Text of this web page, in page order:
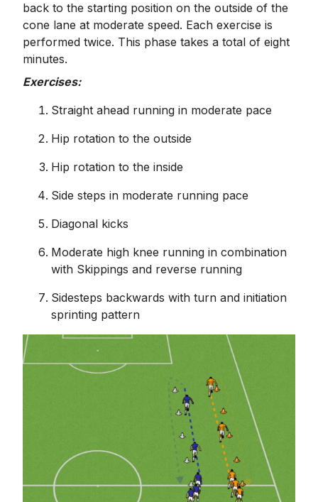
back to the starting position on the outside of the
cone lane at moderate speed. Each exercise is
performed twice. This phase takes a total of eight
minutes.
Exercises:
Straight ahead running in moderate pace
Hip rotation to the outside
Hip rotation to the inside
Side steps in moderate running pace
Diagonal kicks
Moderate high knee running in combination
with Skippings and reverse running
Sidesteps backwards with turn and initiation
sprinting pattern